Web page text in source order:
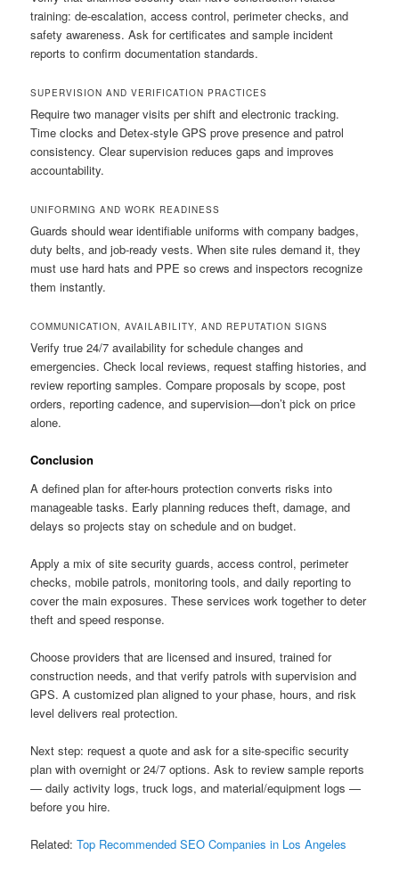
training: de-escalation, access control, perimeter checks, and
safety awareness. Ask for certificates and sample incident
reports to confirm documentation standards.
SUPERVISION AND VERIFICATION PRACTICES
Require two manager visits per shift and electronic tracking.
Time clocks and Detex-style GPS prove presence and patrol
consistency. Clear supervision reduces gaps and improves
accountability.
UNIFORMING AND WORK READINESS
Guards should wear identifiable uniforms with company badges,
duty belts, and job-ready vests. When site rules demand it, they
must use hard hats and PPE so crews and inspectors recognize
them instantly.
COMMUNICATION, AVAILABILITY, AND REPUTATION SIGNS
Verify true 24/7 availability for schedule changes and
emergencies. Check local reviews, request staffing histories, and
review reporting samples. Compare proposals by scope, post
orders, reporting cadence, and supervision—don’t pick on price
alone.
Conclusion
A defined plan for after-hours protection converts risks into
manageable tasks. Early planning reduces theft, damage, and
delays so projects stay on schedule and on budget.
Apply a mix of site security guards, access control, perimeter
checks, mobile patrols, monitoring tools, and daily reporting to
cover the main exposures. These services work together to deter
theft and speed response.
Choose providers that are licensed and insured, trained for
construction needs, and that verify patrols with supervision and
GPS. A customized plan aligned to your phase, hours, and risk
level delivers real protection.
Next step: request a quote and ask for a site-specific security
plan with overnight or 24/7 options. Ask to review sample reports
— daily activity logs, truck logs, and material/equipment logs —
before you hire.
Related:Top Recommended SEO Companies in Los Angeles